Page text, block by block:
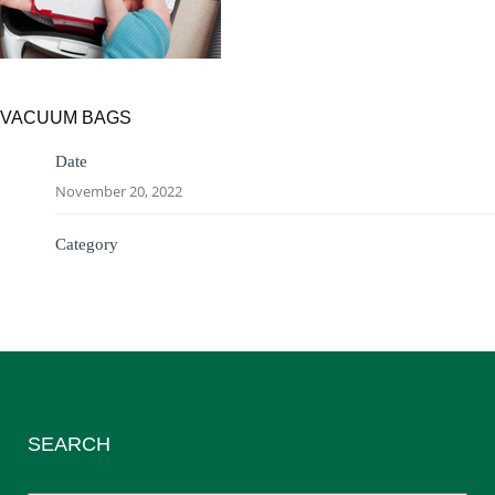
VACUUM BAGS
Date
November 20, 2022
Category
SEARCH